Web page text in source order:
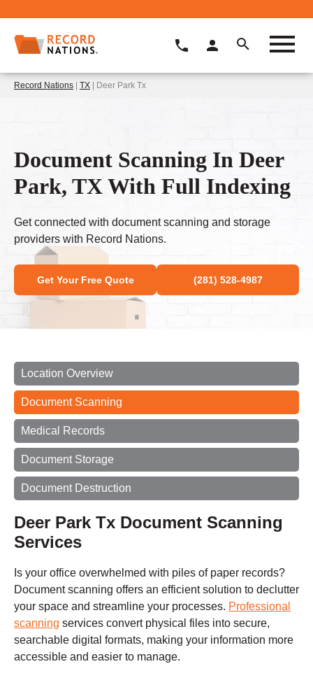
Record Nations | TX | Deer Park Tx
Document Scanning In Deer
Park, TX With Full Indexing
Get connected with document scanning and storage
providers with Record Nations.
Get Your Free Quote (281) 528-4987
Location Overview
Document Scanning
Medical Records
Document Storage
Document Destruction
Deer Park Tx Document Scanning
Services
Is your office overwhelmed with piles of paper records?
Document scanning offers an efficient solution to declutter
your space and streamline your processes. Professional
scanning services convert physical files into secure,
searchable digital formats, making your information more
accessible and easier to manage.